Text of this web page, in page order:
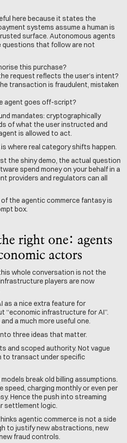
here because it states the
systems assume a human is
surface. Autonomous agents
questions that follow are not
this purchase?
request reflects the user’s intent?
transaction is fraudulent, mistaken
agent goes off-script?
mandates: cryptographically
of what the user instructed and
is allowed to act.
where real category shifts happen.
the shiny demo, the actual question
spend money on your behalf in a
providers and regulators can all
the agentic commerce fantasy is
box.
right one: agents
actors
whole conversation is not the
players are now
as a nice extra feature for
“economic infrastructure for AI”.
a much more useful one.
three ideas that matter.
and scoped authority. Not vague
to transact under specific
break old billing assumptions.
speed, charging monthly or even per
Hence the push into streaming
settlement logic.
agentic commerce is not a side
to justify new abstractions, new
fraud controls.